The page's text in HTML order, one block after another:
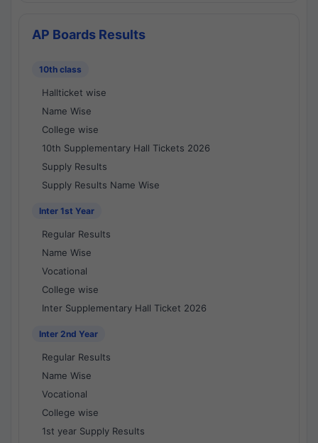
AP Boards Results
10th class
Hallticket wise
Name Wise
College wise
10th Supplementary Hall Tickets 2026
Supply Results
Supply Results Name Wise
Inter 1st Year
Regular Results
Name Wise
Vocational
College wise
Inter Supplementary Hall Ticket 2026
Inter 2nd Year
Regular Results
Name Wise
Vocational
College wise
1st year Supply Results